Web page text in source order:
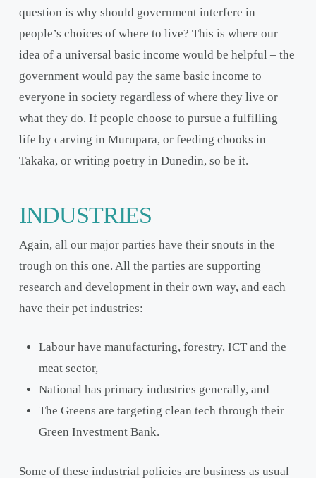
question is why should government interfere in
people’s choices of where to live? This is where our
idea of a universal basic income would be helpful – the
government would pay the same basic income to
everyone in society regardless of where they live or
what they do. If people choose to pursue a fulfilling
life by carving in Murupara, or feeding chooks in
Takaka, or writing poetry in Dunedin, so be it.
INDUSTRIES
Again, all our major parties have their snouts in the
trough on this one. All the parties are supporting
research and development in their own way, and each
have their pet industries:
Labour have manufacturing, forestry, ICT and the
meat sector,
National has primary industries generally, and
The Greens are targeting clean tech through their
Green Investment Bank.
Some of these industrial policies are business as usual